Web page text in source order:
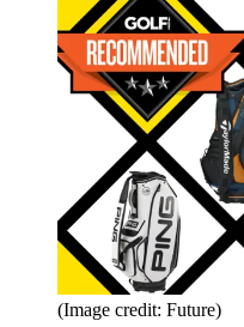
(Image credit: Future)